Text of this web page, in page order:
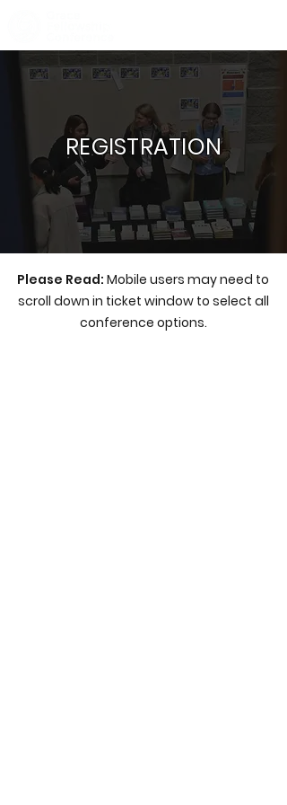
REGISTRATION
Please Read: Mobile users may need to
scroll down in ticket window to select all
conference options.